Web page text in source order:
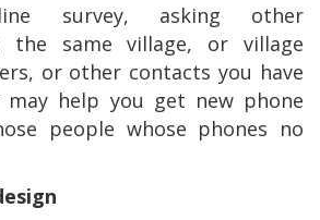
survey, asking other
the same village, or village
or other contacts you have
help you get new phone
people whose phones no